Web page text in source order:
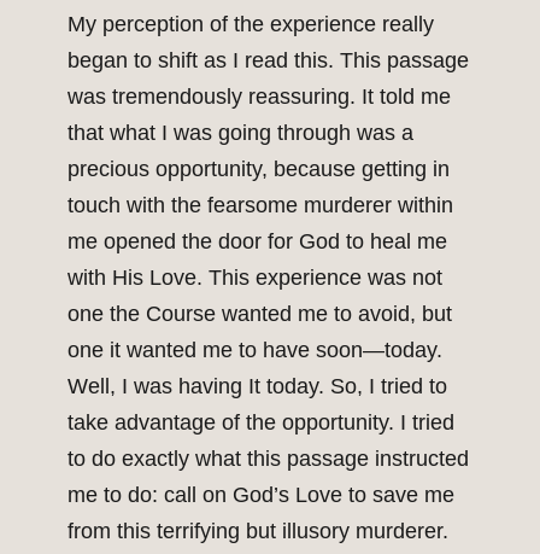
My perception of the experience really
began to shift as I read this. This passage
was tremendously reassuring. It told me
that what I was going through was a
precious opportunity, because getting in
touch with the fearsome murderer within
me opened the door for God to heal me
with His Love. This experience was not
one the Course wanted me to avoid, but
one it wanted me to have soon—today.
Well, I was having It today. So, I tried to
take advantage of the opportunity. I tried
to do exactly what this passage instructed
me to do: call on God’s Love to save me
from this terrifying but illusory murderer.